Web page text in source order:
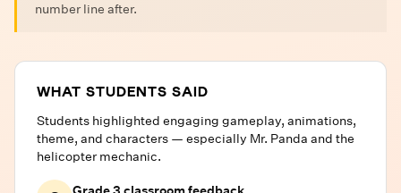
number line after.
WHAT STUDENTS SAID
Students highlighted engaging gameplay, animations,
theme, and characters — especially Mr. Panda and the
helicopter mechanic.